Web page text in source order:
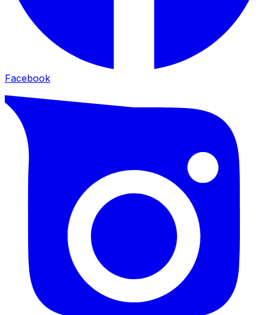
Facebook